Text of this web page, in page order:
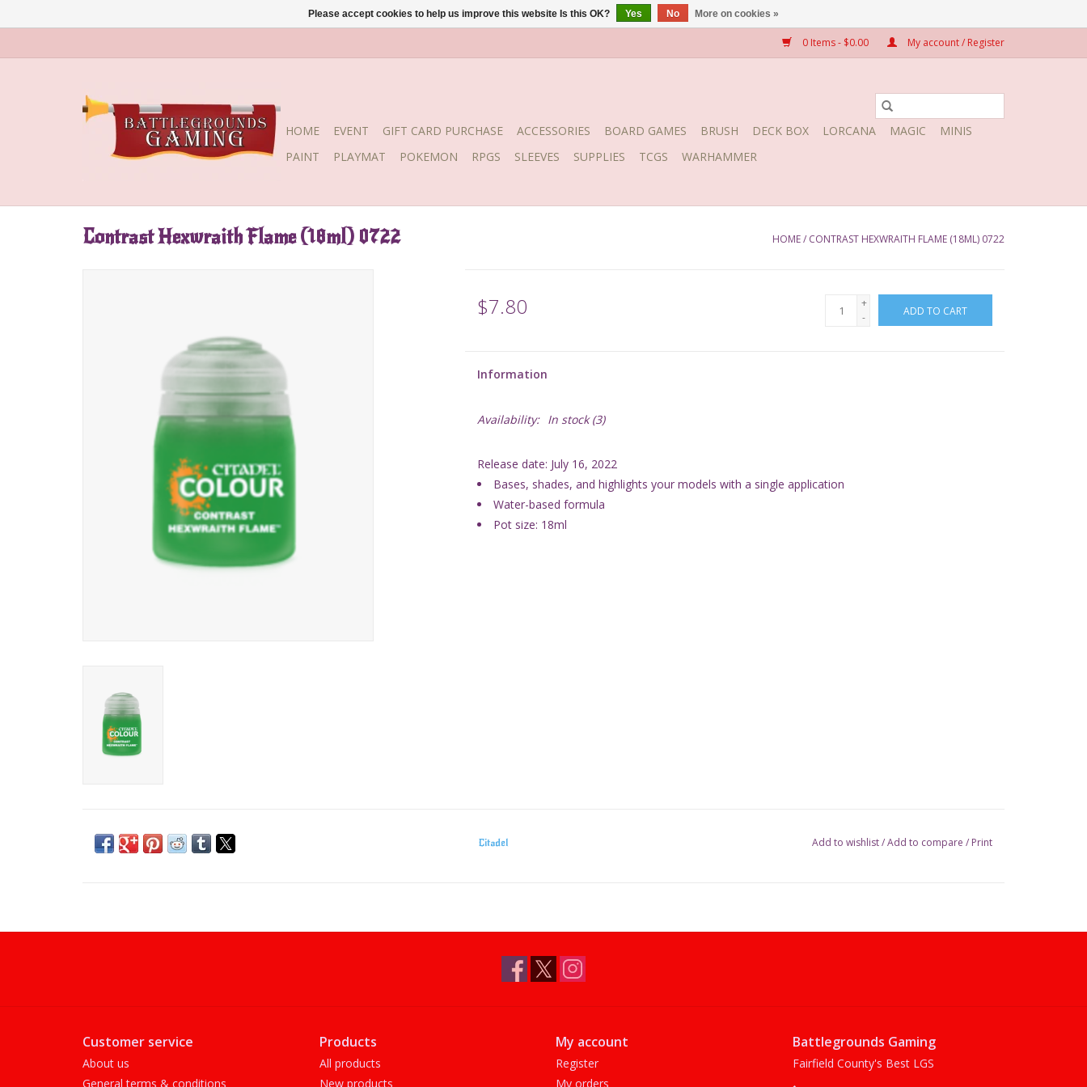
0 Items - $0.00 My account / Register
HOME EVENT GIFT CARD PURCHASE ACCESSORIES BOARD GAMES BRUSH DECK BOX LORCANA MAGIC
MINIS
PAINT
PLAYMAT POKEMON RPGS SLEEVES SUPPLIES TCGS WARHAMMER
Contrast Hexwraith Flame (18ml) 0722 HOME/ CONTRAST HEXWRAITH FLAME (18ML) 0722
$7.80
+
-
ADD TO CART
Information
Availability: In stock(3)
Release date: July 16, 2022
Bases, shades, and highlights your models with a single application
Water-based formula
Pot size: 18ml
Citadel Add to wishlist/Add to compare / Print
Customer service
About us
General terms & conditions
Products
All products
New products
My account
Register
My orders
Battlegrounds Gaming
Fairfield County's Best LGS
Please accept cookies to help us improve this website Is this OK? Yes No More on cookies »